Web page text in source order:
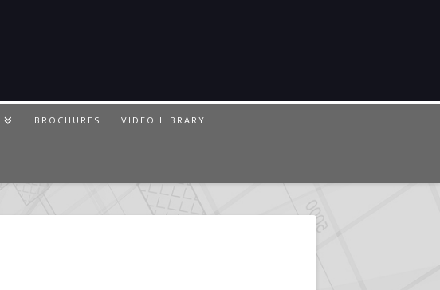
BROCHURES VIDEO LIBRARY